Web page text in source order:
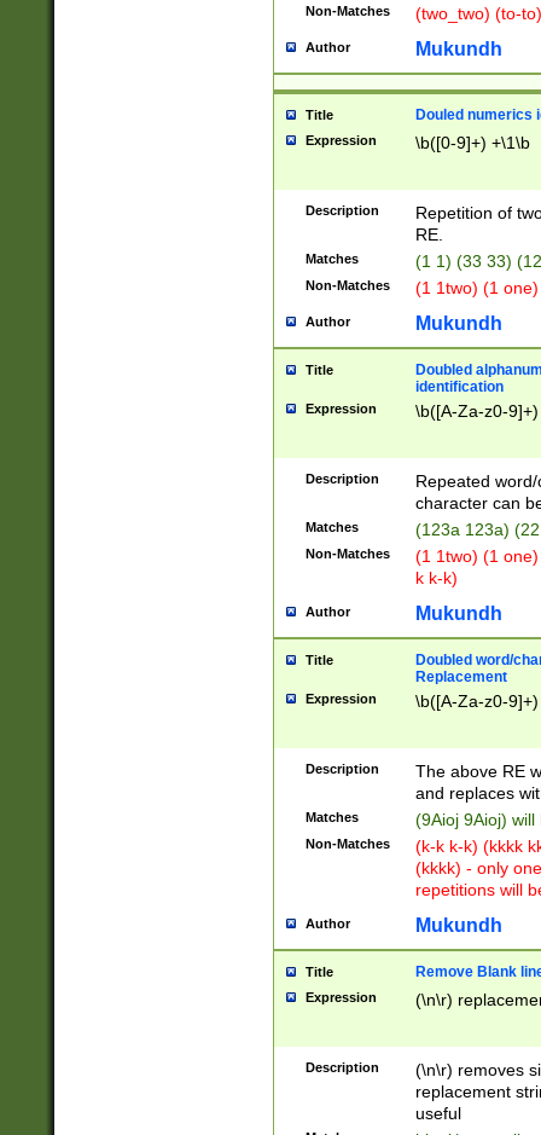
Non-Matches (two_two) (to-
Author Mukundh
Title Douled numerics
Expression \b([0-9]+) +\1\b
Description
Repetition of
RE.
Matches (1 1) (33 33)
Non-Matches (1 1two) (1
Author Mukundh
Title
Doubled
identification
Expression \b([A-Za-z0-
Description
Repeated
character can
Matches (123a 123a)
Non-Matches
(1 1two) (1
k k-k)
Author Mukundh
Title
Doubled word/
Replacement
Expression \b([A-Za-z0-
Description
The above RE
and replaces
Matches (9Aioj 9Aioj)
Non-Matches
(k-k k-k) (kkkk
(kkkk) - only
repetitions will
Author Mukundh
Title Remove Blank
Expression (\n\r)
Description
(\n\r) removes
replacement
useful